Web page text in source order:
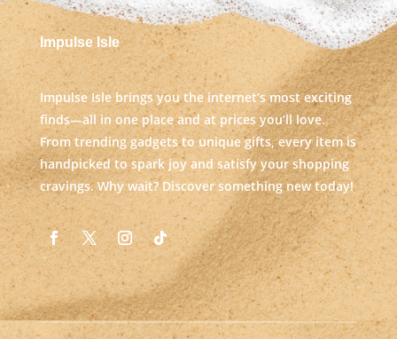
Impulse Isle
Impulse Isle brings you the internet’s most exciting
finds—all in one place and at prices you’ll love.
From trending gadgets to unique gifts, every item is
handpicked to spark joy and satisfy your shopping
cravings. Why wait? Discover something new today!